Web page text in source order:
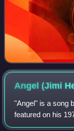
Angel (Jimi
"Angel" is a song
featured on his
Love. Written and